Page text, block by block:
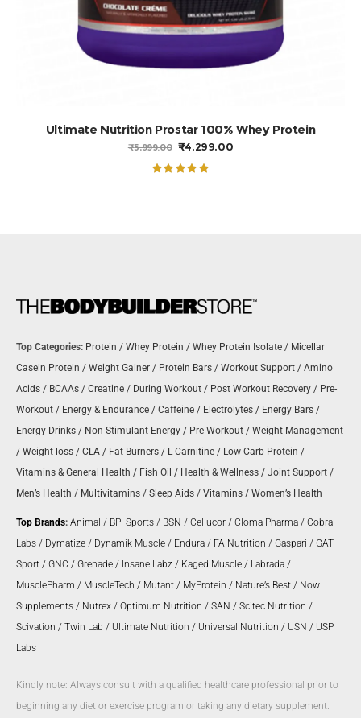
ADD TO BASKET
Ultimate Nutrition Prostar 100% Whey Protein
₹5,999.00 ORIGINAL
WAS:
₹4,299.00CURRENT
Top Categories: Protein / Whey Protein / Whey Protein Isolate / Micellar
Casein Protein / Weight Gainer / Protein Bars / Workout Support / Amino
Acids / BCAAs / Creatine / During Workout / Post Workout Recovery / Pre-
Workout / Energy & Endurance / Caffeine / Electrolytes / Energy Bars /
Energy Drinks / Non-Stimulant Energy / Pre-Workout / Weight Management
/ Weight loss / CLA / Fat Burners / L-Carnitine / Low Carb Protein /
Vitamins & General Health / Fish Oil / Health & Wellness / Joint Support /
Men’s Health / Multivitamins / Sleep Aids / Vitamins / Women’s Health
Top Brands: Animal / BPI Sports / BSN / Cellucor / Cloma Pharma / Cobra
Labs / Dymatize / Dynamik Muscle / Endura / FA Nutrition / Gaspari / GAT
Sport / GNC / Grenade / Insane Labz / Kaged Muscle / Labrada /
MusclePharm / MuscleTech / Mutant / MyProtein / Nature’s Best / Now
Supplements / Nutrex / Optimum Nutrition / SAN / Scitec Nutrition /
Scivation / Twin Lab / Ultimate Nutrition / Universal Nutrition / USN / USP
Labs
Kindly note: Always consult with a qualified healthcare professional prior to
beginning any diet or exercise program or taking any dietary supplement.